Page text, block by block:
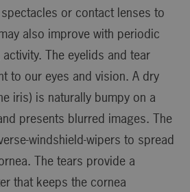
or contact lenses to
also improve with periodic
The eyelids and tear
to our eyes and vision. A dry
iris) is naturally bumpy on a
presents blurred images. The
windshield-wipers to spread
The tears provide a
that keeps the cornea